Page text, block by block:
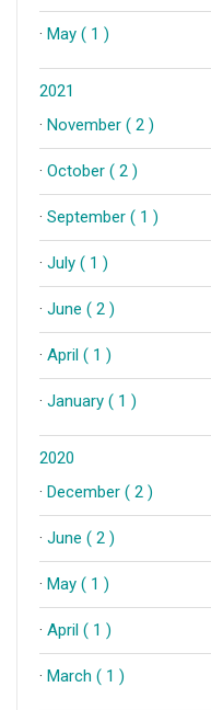
· May ( 1 )
2021
· November ( 2 )
· October ( 2 )
· September ( 1 )
· July ( 1 )
· June ( 2 )
· April ( 1 )
· January ( 1 )
2020
· December ( 2 )
· June ( 2 )
· May ( 1 )
· April ( 1 )
· March ( 1 )